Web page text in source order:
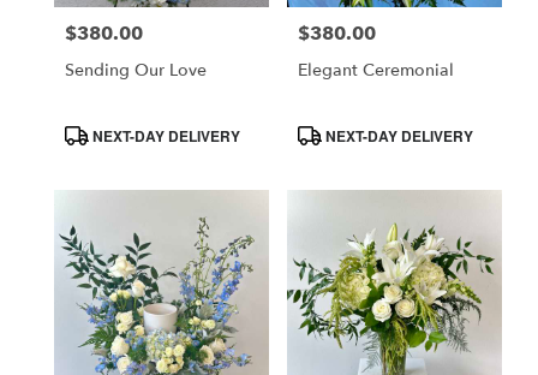
CA
Costa
Mesa,
Price:
$380.00
Sending Our Love
Product
Tags:
NEXT-DAY DELIVERY
Price:
$380.00
Elegant Ceremonial
Product
Tags:
NEXT-DAY DELIVERY